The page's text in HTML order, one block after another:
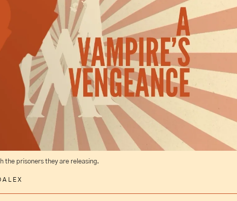
the prisoners they are releasing.
L E X